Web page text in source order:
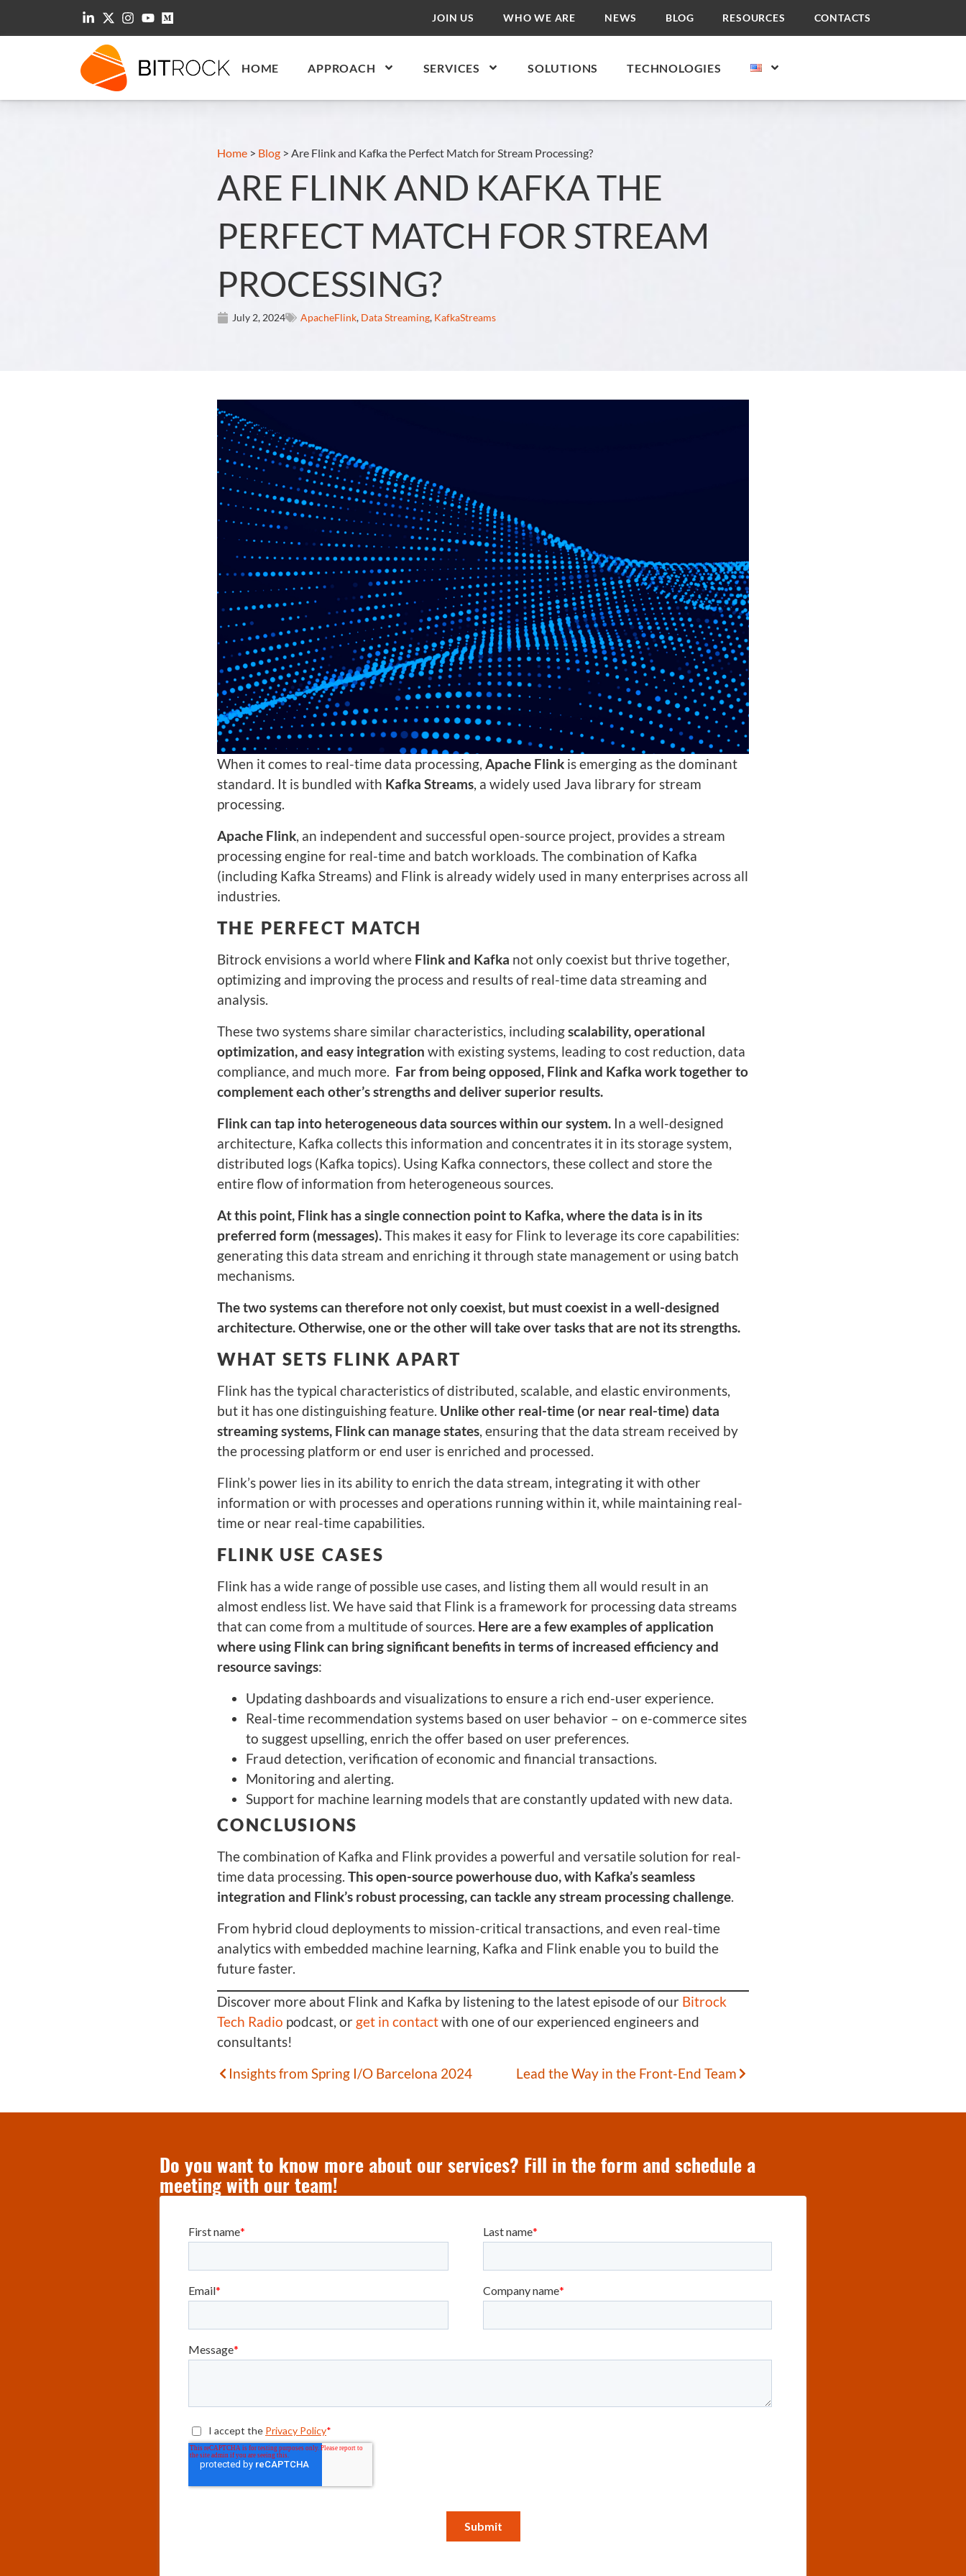
JOIN US WHO WE ARE NEWS BLOG RESOURCES CONTACTS
HOME APPROACH SERVICES SOLUTIONS TECHNOLOGIES
Home > Blog > Are Flink and Kafka the Perfect Match for Stream Processing?
ARE FLINK AND KAFKA THE
PERFECT MATCH FOR STREAM
PROCESSING?
July 2, 2024 ApacheFlink, Data Streaming, KafkaStreams
When it comes to real-time data processing, Apache Flink is emerging as the dominant
standard. It is bundled with Kafka Streams, a widely used Java library for stream
processing.
Apache Flink, an independent and successful open-source project, provides a stream
processing engine for real-time and batch workloads. The combination of Kafka
(including Kafka Streams) and Flink is already widely used in many enterprises across all
industries.
THE PERFECT MATCH
Bitrock envisions a world where Flink and Kafka not only coexist but thrive together,
optimizing and improving the process and results of real-time data streaming and
analysis.
These two systems share similar characteristics, includingscalability,operational
optimization, and easy integration with existing systems, leading to cost reduction, data
compliance, and much more. Far from being opposed, Flink and Kafka work together to
complement each other’s strengths and deliver superior results.
Flink can tap into heterogeneous data sources within our system. In a well-designed
architecture, Kafka collects this information and concentrates it in its storage system,
distributed logs (Kafka topics). Using Kafka connectors, these collect and store the
entire flow of information from heterogeneous sources.
At this point, Flink has a single connection point to Kafka, where the data is in its
preferred form (messages).This makes it easy for Flink to leverage its core capabilities:
generating this data stream and enriching it through state management or using batch
mechanisms.
The two systems can therefore not only coexist, but must coexist in a well-designed
architecture. Otherwise, one or the other will take over tasks that are not its strengths.
WHAT SETS FLINK APART
Flink has the typical characteristics of distributed, scalable, and elastic environments,
but it has one distinguishing feature. Unlike other real-time (or near real-time) data
streaming systems, Flink can manage states, ensuring that the data stream received by
the processing platform or end user is enriched and processed.
Flink’s power lies in its ability to enrich the data stream, integrating it with other
information or with processes and operations running within it, while maintaining real-
time or near real-time capabilities.
FLINK USE CASES
Flink has a wide range of possible use cases, and listing them all would result in an
almost endless list. We have said that Flink is a framework for processing data streams
that can come from a multitude of sources. Here are a few examples of application
where using Flink can bring significant benefits in terms of increased efficiency and
resource savings:
Updating dashboards and visualizations to ensure a rich end-user experience.
Real-time recommendation systems based on user behavior – on e-commerce sites
to suggest upselling, enrich the offer based on user preferences.
Fraud detection, verification of economic and financial transactions.
Monitoring and alerting.
Support for machine learning models that are constantly updated with new data.
CONCLUSIONS
The combination of Kafka and Flink provides a powerful and versatile solution for real-
time data processing. This open-source powerhouse duo, with Kafka’s seamless
integration and Flink’s robust processing, can tackle any stream processing challenge.
From hybrid cloud deployments to mission-critical transactions, and even real-time
analytics with embedded machine learning, Kafka and Flink enable you to build the
future faster.
Discover more about Flink and Kafka by listening to the latest episode of our Bitrock
Tech Radio podcast, or get in contactwith one of our experienced engineers and
consultants!
Insights from Spring I/O Barcelona 2024
Lead the Way in the Front-End Team
Do you want to know more about our services? Fill in the form and schedule a
meeting with our team!